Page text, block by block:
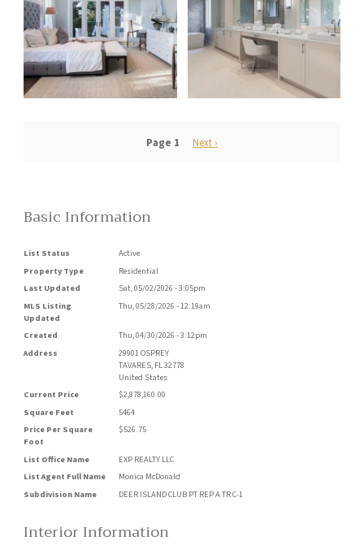
Page 1
Next
Next ›
Basic Information
List Status
Active
Property Type
Residential
Last Updated
Sat, 05/02/2026 - 3:05pm
MLS Listing
Updated
Thu, 05/28/2026 - 12:19am
Created
Thu, 04/30/2026 - 3:12pm
Address
29901 OSPREY
TAVARES, FL32778
United States
Current Price
$2,878,160.00
Square Feet
5464
Price Per Square
Foot
$526.75
List Office Name
EXP REALTY LLC
List Agent Full Name
Monica McDonald
Subdivision Name
DEER ISLAND CLUB PT REP A TR C-1
Interior Information